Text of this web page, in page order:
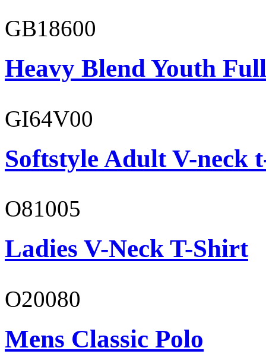
GB18600
Heavy Blend Youth
GI64V00
Softstyle Adult V-neck
O81005
Ladies V-Neck T-Shirt
O20080
Mens Classic Polo